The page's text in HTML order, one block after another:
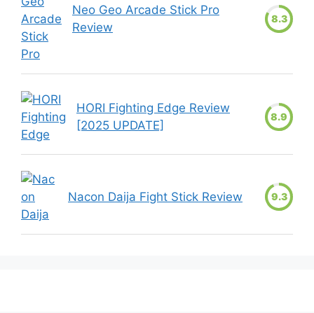
Neo Geo Arcade Stick Pro
Review
8.3
HORI Fighting Edge Review
[2025 UPDATE]
8.9
Nacon Daija Fight Stick Review 9.3